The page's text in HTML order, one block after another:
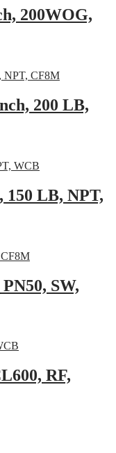
200WOG,
200 LB,
150 LB, NPT,
SW,
RF,